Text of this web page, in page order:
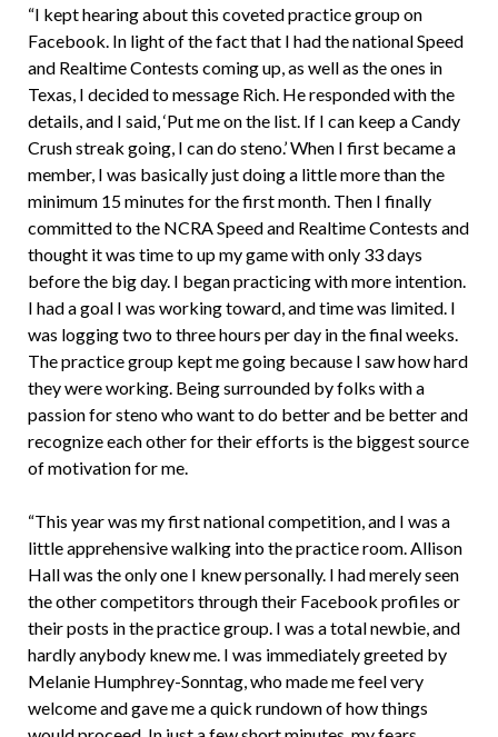
“I kept hearing about this coveted practice group on
Facebook. In light of the fact that I had the national Speed
and Realtime Contests coming up, as well as the ones in
Texas, I decided to message Rich. He responded with the
details, and I said, ‘Put me on the list. If I can keep a Candy
Crush streak going, I can do steno.’ When I first became a
member, I was basically just doing a little more than the
minimum 15 minutes for the first month. Then I finally
committed to the NCRA Speed and Realtime Contests and
thought it was time to up my game with only 33 days
before the big day. I began practicing with more intention.
I had a goal I was working toward, and time was limited. I
was logging two to three hours per day in the final weeks.
The practice group kept me going because I saw how hard
they were working. Being surrounded by folks with a
passion for steno who want to do better and be better and
recognize each other for their efforts is the biggest source
of motivation for me.
“This year was my first national competition, and I was a
little apprehensive walking into the practice room. Allison
Hall was the only one I knew personally. I had merely seen
the other competitors through their Facebook profiles or
their posts in the practice group. I was a total newbie, and
hardly anybody knew me. I was immediately greeted by
Melanie Humphrey-Sonntag, who made me feel very
welcome and gave me a quick rundown of how things